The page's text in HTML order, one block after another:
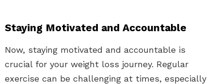
Staying Motivated and Accountable
Now, staying motivated and accountable is
crucial for your weight loss journey. Regular
exercise can be challenging at times, especially